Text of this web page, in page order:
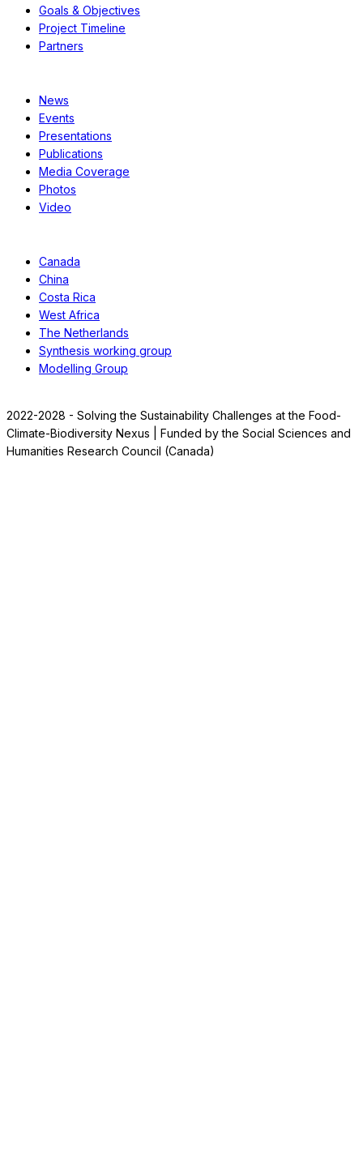
Goals & Objectives
Project Timeline
Partners
News
Events
Presentations
Publications
Media Coverage
Photos
Video
Canada
China
Costa Rica
West Africa
The Netherlands
Synthesis working group
Modelling Group
2022-2028 - Solving the Sustainability Challenges at the Food-
Climate-Biodiversity Nexus | Funded by the Social Sciences and
Humanities Research Council (Canada)